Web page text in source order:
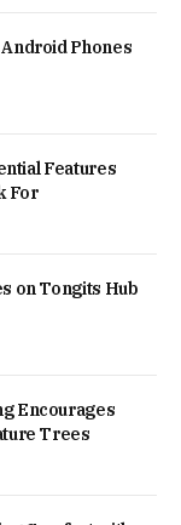
Phones
Features
For
on Tongits Hub
Encourages
Trees